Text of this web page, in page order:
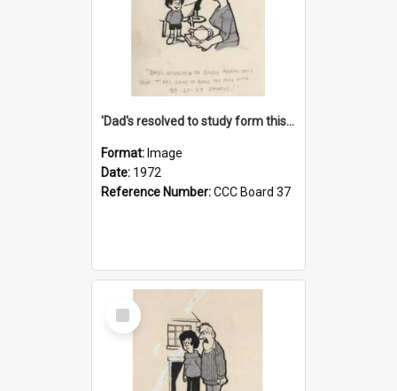
'Dad's resolved to study form this year - he's going to back the ones with 39-25-37 jockeys!'
Format: Image
Date: 1972
Reference Number:CCC Board 37
Select
Item